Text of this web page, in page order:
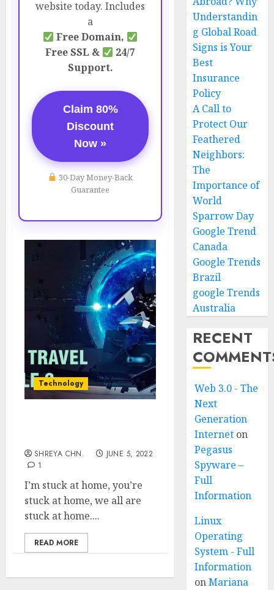
website today. Includes
a
Free Domain,
Free SSL &
24/7
Support.
Claim 80%
Discount
Now »
30-Day Money-Back
Guarantee
Technology
SHREYA CHN.
JUNE 5, 2022
1
I’m stuck at home, you’re
stuck at home, we all are
stuck at home....
READ MORE
Understandin
g Global Road
Signs is Your
Best
Insurance
Policy
A Call to
Protect Our
Feathered
Neighbors:
The
Importance of
World
Sparrow Day
Google Trend
Canada
Google Trends
Brazil
google Trends
Australia
RECENT
Web 3.0 - The
Next
Generation
Internet on
Pegasus
Spyware –
Full
Information
Linux
Operating
System - Full
Information
onMariana